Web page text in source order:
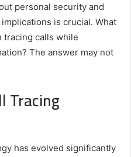
personal security and
is crucial. What
tracing calls while
The answer may not
Tracing
has evolved significantly